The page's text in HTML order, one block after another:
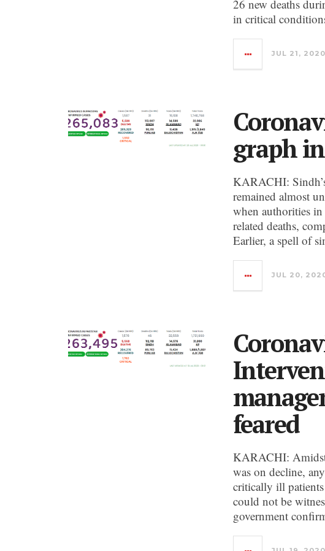
26 new deaths
in critical
JUL 21, 2020
graph
KARACHI:
remained almost
when authorities
related deaths,
Earlier, a spell of
JUL 20,
feared
KARACHI:
was on decline,
critically ill
could not be
government